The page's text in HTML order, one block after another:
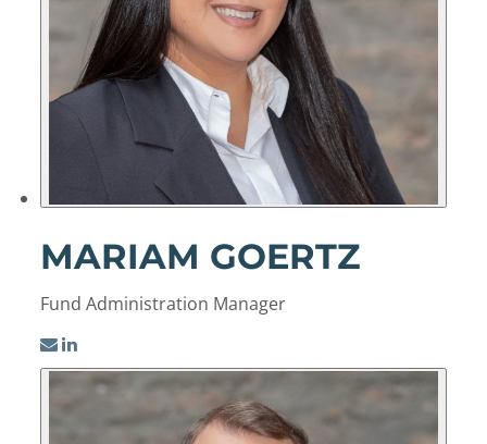
MARIAM GOERTZ
Fund Administration Manager